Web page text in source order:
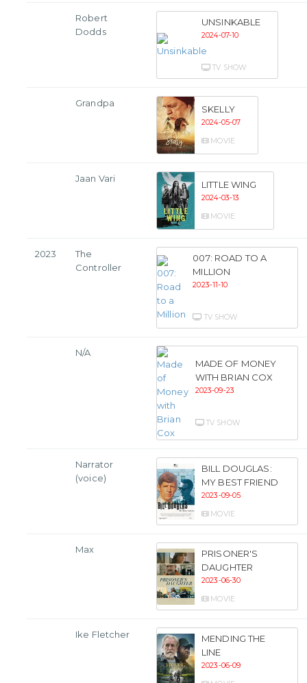
Robert
Dodds
UNSINKABLE
2024-07-10
TV SHOW
Grandpa
SKELLY
2024-05-07
MOVIE
Jaan Vari
LITTLE WING
2024-03-13
MOVIE
2023
The
Controller
007: ROAD TO A
MILLION
2023-11-10
TV SHOW
N/A
MADE OF MONEY
WITH BRIAN COX
2023-09-23
TV SHOW
Narrator
(voice)
BILL DOUGLAS:
MY BEST FRIEND
2023-09-05
MOVIE
Max
PRISONER'S
DAUGHTER
2023-06-30
MOVIE
Ike Fletcher
MENDING THE
LINE
2023-06-09